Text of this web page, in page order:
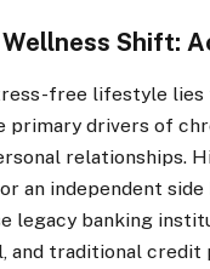
Shift:
free lifestyle lies
primary drivers of
relationships.
an independent
legacy banking
and traditional